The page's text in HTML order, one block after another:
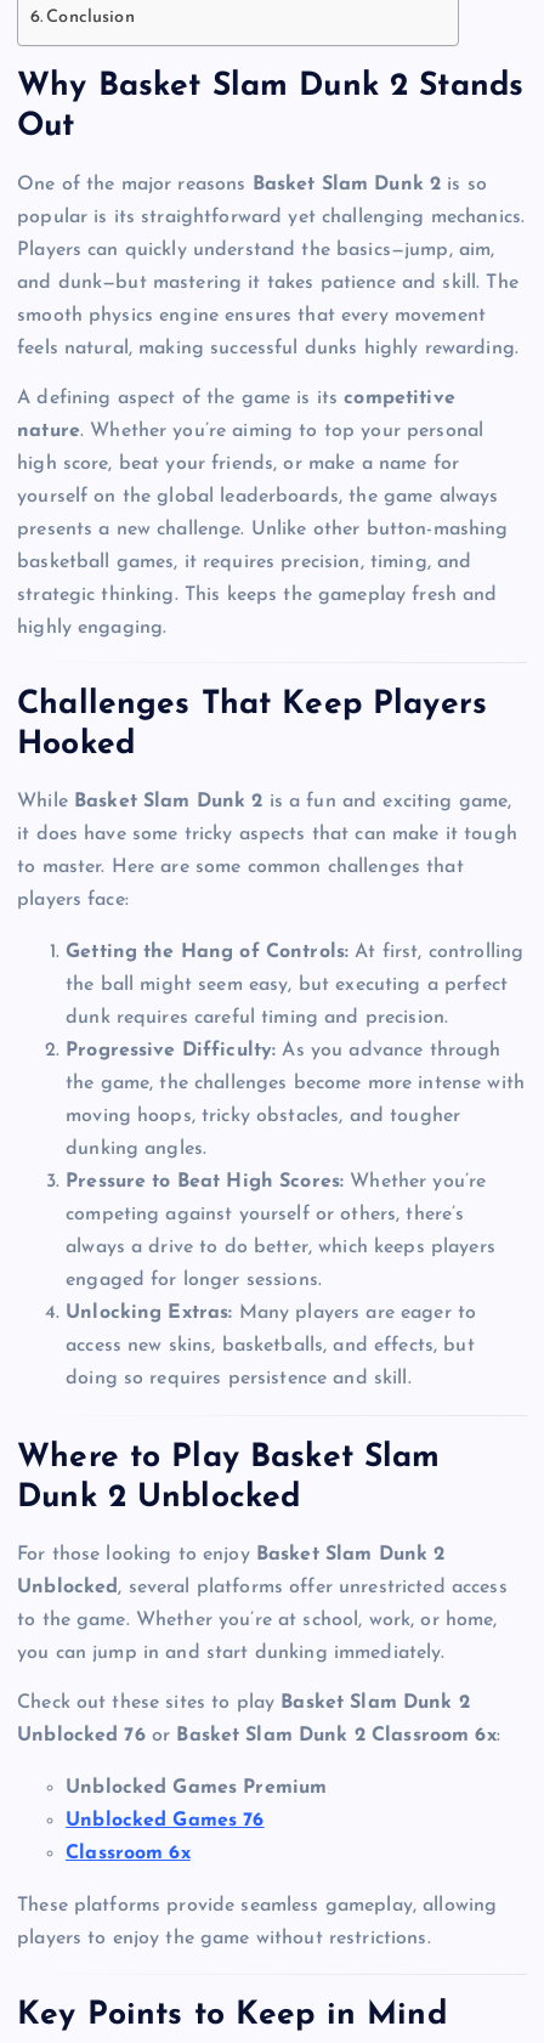
Conclusion
Why Basket Slam Dunk 2 Stands
Out
One of the major reasons Basket Slam Dunk 2 is so
popular is its straightforward yet challenging mechanics.
Players can quickly understand the basics—jump, aim,
and dunk—but mastering it takes patience and skill. The
smooth physics engine ensures that every movement
feels natural, making successful dunks highly rewarding.
A defining aspect of the game is itscompetitive
nature. Whether you’re aiming to top your personal
high score, beat your friends, or make a name for
yourself on the global leaderboards, the game always
presents a new challenge. Unlike other button-mashing
basketball games, it requires precision, timing, and
strategic thinking. This keeps the gameplay fresh and
highly engaging.
Challenges That Keep Players
Hooked
While Basket Slam Dunk 2 is a fun and exciting game,
it does have some tricky aspects that can make it tough
to master. Here are some common challenges that
players face:
Getting the Hang of Controls: At first, controlling
the ball might seem easy, but executing a perfect
dunk requires careful timing and precision.
Progressive Difficulty: As you advance through
the game, the challenges become more intense with
moving hoops, tricky obstacles, and tougher
dunking angles.
Pressure to Beat High Scores: Whether you’re
competing against yourself or others, there’s
always a drive to do better, which keeps players
engaged for longer sessions.
Unlocking Extras: Many players are eager to
access new skins, basketballs, and effects, but
doing so requires persistence and skill.
Where to Play Basket Slam
Dunk 2 Unblocked
For those looking to enjoy Basket Slam Dunk 2
Unblocked, several platforms offer unrestricted access
to the game. Whether you’re at school, work, or home,
you can jump in and start dunking immediately.
Check out these sites to play Basket Slam Dunk 2
Unblocked 76or Basket Slam Dunk 2 Classroom 6x:
Unblocked Games Premium
Unblocked Games 76
Classroom 6x
These platforms provide seamless gameplay, allowing
players to enjoy the game without restrictions.
Key Points to Keep in Mind